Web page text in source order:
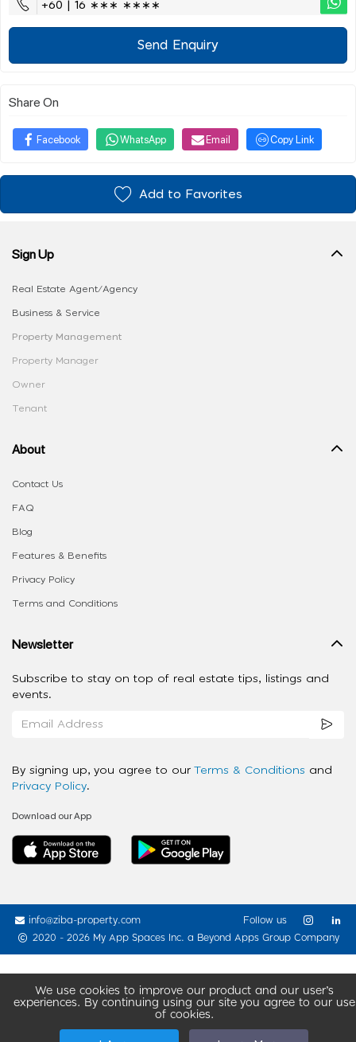
+60 | 16 ∗∗∗ ∗∗∗∗
Send Enquiry
Share On
Facebook WhatsApp Email Copy Link
Add to Favorites
We use cookies to improve our product and our user’s
experiences. By continuing using our site you agree to our use
of cookies.
Sign Up
Real Estate Agent/Agency
Business & Service
Property Management
Property Manager
Owner
Tenant
About
Contact Us
FAQ
Blog
Features & Benefits
Privacy Policy
Terms and Conditions
Newsletter
Subscribe to stay on top of real estate tips, listings and
events.
By signing up, you agree to our Terms & Conditions and
Privacy Policy.
Download our App
info@ziba-property.com
2020 - 2026 My App Spaces Inc. a Beyond Apps Group Company
Follow us